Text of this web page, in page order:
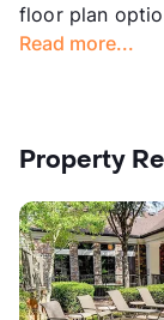
floor plan
Read more...
Property